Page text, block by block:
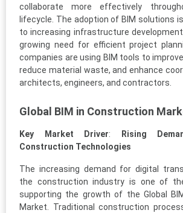
collaborate more effectively
lifecycle. The adoption of BIM solutions
to increasing infrastructure
growing need for efficient project
companies are using BIM tools to
reduce material waste, and enhance
architects, engineers, and contractors.
Global BIM in Construction
Key Market Driver:
Rising
Construction Technologies
The increasing demand for digital
the construction industry is one of
supporting the growth of the Global
Market. Traditional construction